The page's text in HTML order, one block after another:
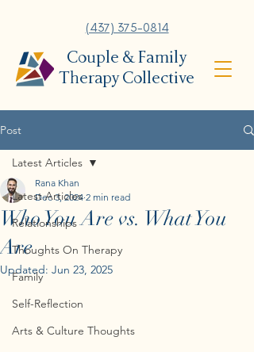
(437) 375-0814
Couple & Family
Therapy Collective
Post
Latest Articles
Relationships
Thoughts On Therapy
Family
Self-Reflection
Arts & Culture Thoughts
Latest Articles
Who You Are vs. What You
Are
Rana Khan
Dec 3, 2024 2 min read
Updated: Jun 23, 2025